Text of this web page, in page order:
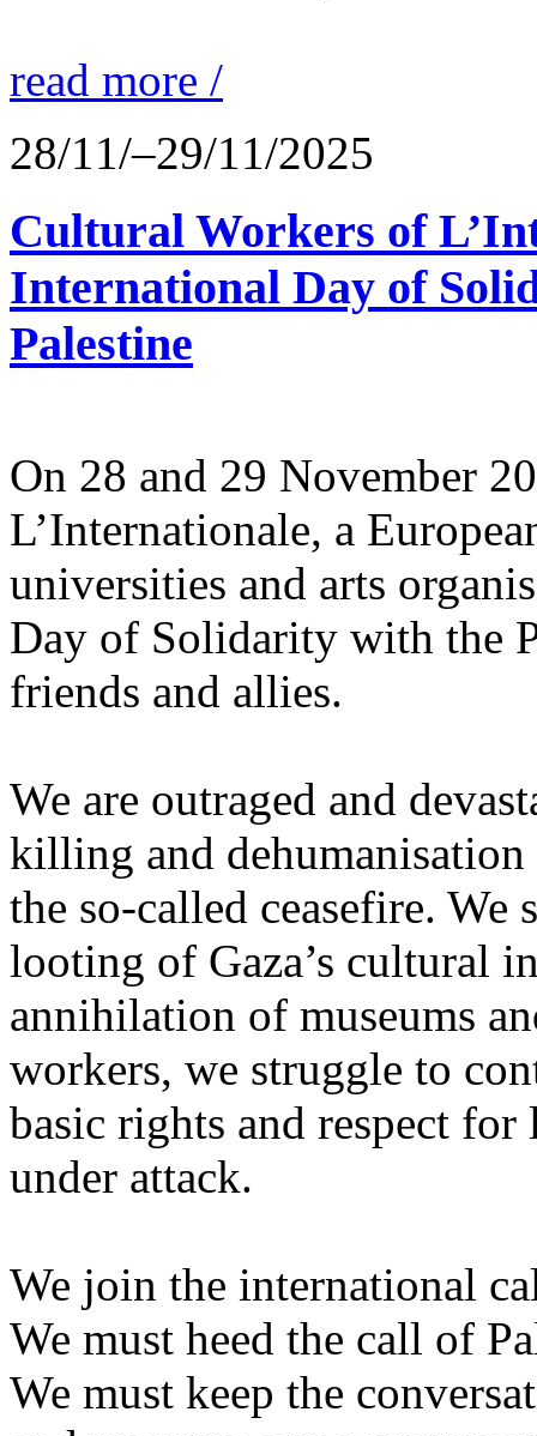
read more /
28/11/–29/11/2025
Cultural Workers of
International Day of
Palestine
On 28 and 29 November
L’Internationale, a
universities and arts
Day of Solidarity with the
friends and allies.
We are outraged and
killing and dehumanisation
the so-called ceasefire. We
looting of Gaza’s cultural
annihilation of museums
workers, we struggle to
basic rights and respect
under attack.
We join the international
We must heed the call of
We must keep the